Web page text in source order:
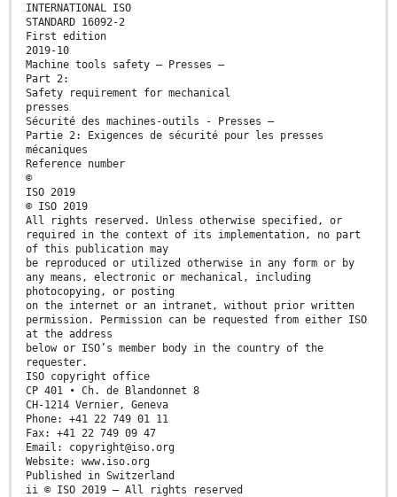
INTERNATIONAL ISO
STANDARD 16092-2
First edition
2019-10
Machine tools safety — Presses —
Part 2:
Safety requirement for mechanical
presses
Sécurité des machines-outils - Presses —
Partie 2: Exigences de sécurité pour les presses
mécaniques
Reference number
©
ISO 2019
© ISO 2019
All rights reserved. Unless otherwise specified, or
required in the context of its implementation, no part
of this publication may
be reproduced or utilized otherwise in any form or by
any means, electronic or mechanical, including
photocopying, or posting
on the internet or an intranet, without prior written
permission. Permission can be requested from either ISO
at the address
below or ISO’s member body in the country of the
requester.
ISO copyright office
CP 401 • Ch. de Blandonnet 8
CH-1214 Vernier, Geneva
Phone: +41 22 749 01 11
Fax: +41 22 749 09 47
Email: copyright@iso.org
Website: www.iso.org
Published in Switzerland
ii © ISO 2019 – All rights reserved